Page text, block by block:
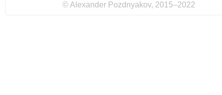
© Alexander Pozdnyakov, 2015–2022